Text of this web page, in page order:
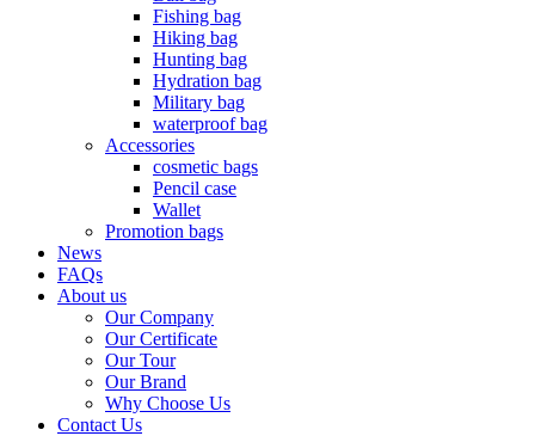
Fishing bag
Hiking bag
Hunting bag
Hydration bag
Military bag
waterproof bag
Accessories
cosmetic bags
Pencil case
Wallet
Promotion bags
News
FAQs
About us
Our Company
Our Certificate
Our Tour
Our Brand
Why Choose Us
Contact Us